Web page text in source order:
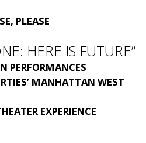
PLEASE
HERE IS FUTURE”
PERFORMANCES
MANHATTAN WEST
EXPERIENCE